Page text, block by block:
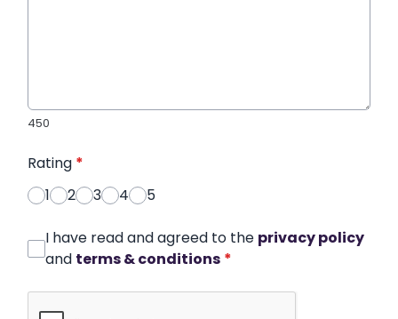
450
Rating *
1
2 3 4 5
I have read and agreed to the privacy policy
and terms & conditions *